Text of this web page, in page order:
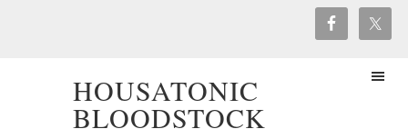
HOUSATONIC
BLOODSTOCK